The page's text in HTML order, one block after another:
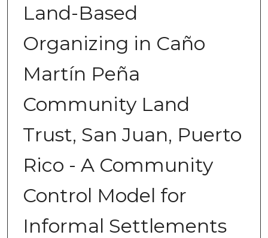
Land-Based
Organizing in Caño
Martín Peña
Community Land
Trust, San Juan, Puerto
Rico - A Community
Control Model for
Informal Settlements